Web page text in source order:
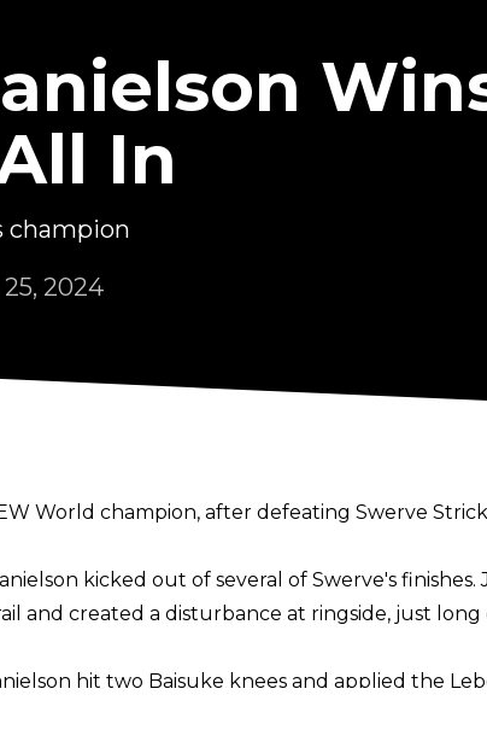
In
champion
2024
World champion, after defeating Swerve
kicked out of several of Swerve's
and created a disturbance at ringside, just
hit two Baisuke knees and applied the